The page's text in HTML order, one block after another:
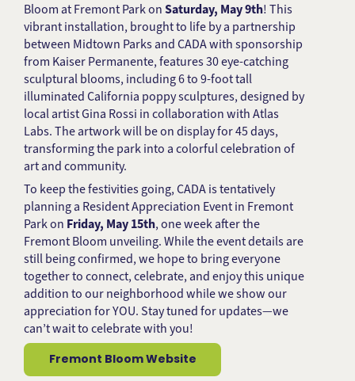
Bloom at Fremont Park onSaturday, May 9th! This
vibrant installation, brought to life by a partnership
between Midtown Parks and CADA with sponsorship
from Kaiser Permanente, features 30 eye-catching
sculptural blooms, including 6 to 9-foot tall
illuminated California poppy sculptures, designed by
local artist Gina Rossi in collaboration with Atlas
Labs. The artwork will be on display for 45 days,
transforming the park into a colorful celebration of
art and community.
To keep the festivities going, CADA is tentatively
planning a Resident Appreciation Event in Fremont
Park on Friday, May 15th, one week after the
Fremont Bloom unveiling. While the event details are
still being confirmed, we hope to bring everyone
together to connect, celebrate, and enjoy this unique
addition to our neighborhood while we show our
appreciation for YOU. Stay tuned for updates—we
can’t wait to celebrate with you!
Fremont Bloom Website